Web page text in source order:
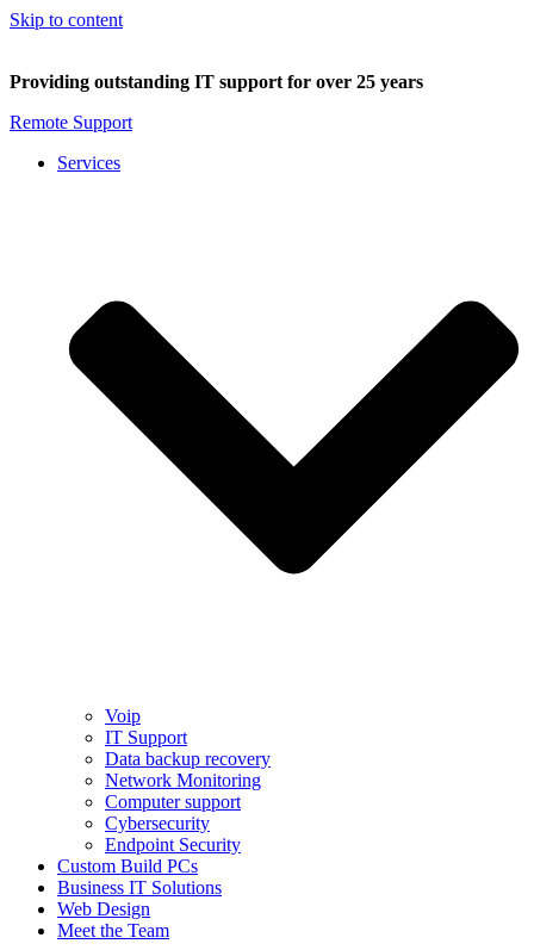
Skip to content
Providing outstanding IT support for over 25 years
Remote Support
Services
Voip
IT Support
Data backup recovery
Network Monitoring
Computer support
Cybersecurity
Endpoint Security
Custom Build PCs
Business IT Solutions
Web Design
Meet the Team